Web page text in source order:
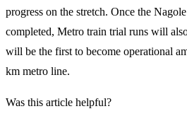
progress on the stretch. Once the
completed, Metro train trial runs will
will be the first to become operational
km metro line.
Was this article helpful?